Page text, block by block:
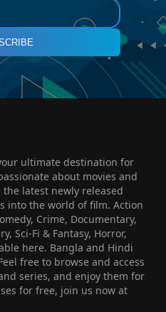
ultimate destination for
about movies and
latest newly released
into the world of film. Action
Crime, Documentary,
Sci-Fi & Fantasy, Horror,
here. Bangla and Hindi
free to browse and access
series, and enjoy them for
for free, join us now at